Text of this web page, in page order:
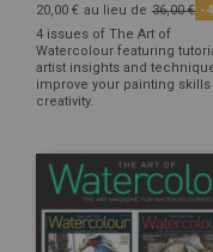
20,00 € au lieu de 36,00 € -
4 issues of The Art of
Watercolour featuring
artist insights and
improve your painting skills
creativity.